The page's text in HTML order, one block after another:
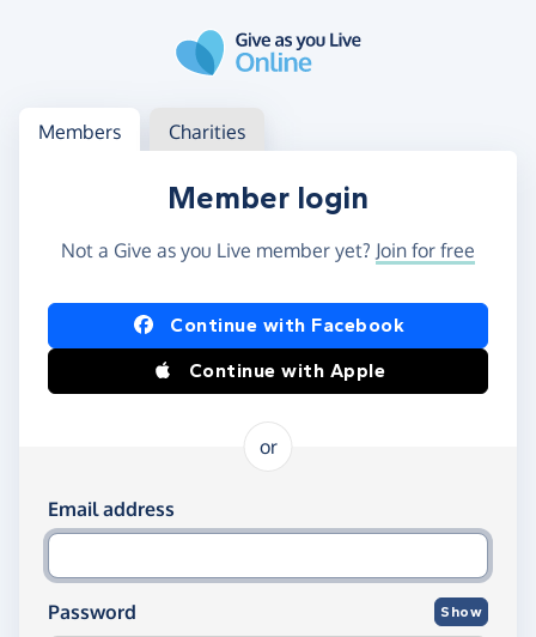
Log in
Access your member or charity account
Members Charities
Member login
Not a Give as you Live member yet? Join for free
Log in using Facebook or Apple
Continue with Facebook
Continue with Apple
or
Log in using your email and password
Email address
Password Show